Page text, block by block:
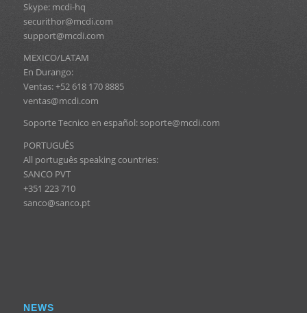
Skype: mcdi-hq
securithor@mcdi.com
support@mcdi.com
MEXICO/LATAM
En Durango:
Ventas: +52 618 170 8885
ventas@mcdi.com
Soporte Tecnico en español: soporte@mcdi.com
PORTUGUÊS
All português speaking countries:
SANCO PVT
+351 223 710
sanco@sanco.pt
NEWS